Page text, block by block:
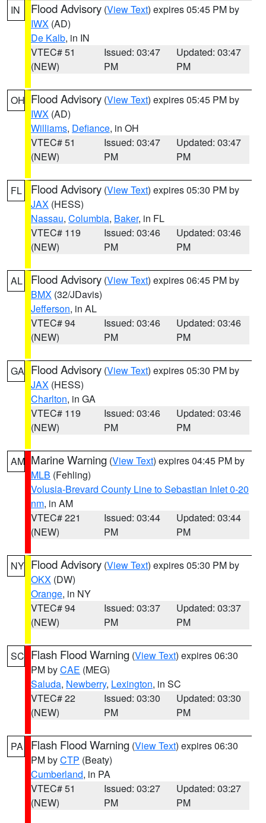
IN Flood Advisory (View Text) expires 05:45 PM by
IWX (AD)
De Kalb, in IN
VTEC# 51
(NEW)
Issued: 03:47
PM
Updated: 03:47
PM
OH Flood Advisory (View Text) expires 05:45 PM by
IWX (AD)
Williams, Defiance, in OH
VTEC# 51
(NEW)
Issued: 03:47
PM
Updated: 03:47
PM
FL Flood Advisory (View Text) expires 05:30 PM by
JAX (HESS)
Nassau, Columbia, Baker, in FL
VTEC# 119
(NEW)
Issued: 03:46
PM
Updated: 03:46
PM
AL Flood Advisory (View Text) expires 06:45 PM by
BMX (32/JDavis)
Jefferson, in AL
VTEC# 94
(NEW)
Issued: 03:46
PM
Updated: 03:46
PM
GA Flood Advisory (View Text) expires 05:30 PM by
JAX (HESS)
Charlton, in GA
VTEC# 119
(NEW)
Issued: 03:46
PM
Updated: 03:46
PM
AM Marine Warning (View Text) expires 04:45 PM by
MLB (Fehling)
Volusia-Brevard County Line to Sebastian Inlet 0-20
nm, in AM
VTEC# 221
(NEW)
Issued: 03:44
PM
Updated: 03:44
PM
NY Flood Advisory (View Text) expires 05:30 PM by
OKX (DW)
Orange, in NY
VTEC# 94
(NEW)
Issued: 03:37
PM
Updated: 03:37
PM
SC Flash Flood Warning (View Text) expires 06:30
PM byCAE (MEG)
Saluda, Newberry, Lexington, in SC
VTEC# 22
(NEW)
Issued: 03:30
PM
Updated: 03:30
PM
PA Flash Flood Warning (View Text) expires 06:30
PM byCTP (Beaty)
Cumberland, in PA
VTEC# 51
(NEW)
Issued: 03:27
PM
Updated: 03:27
PM